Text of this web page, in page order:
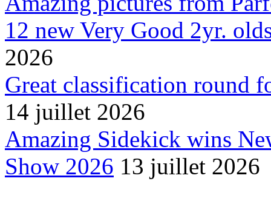
12 new Very Good 2yr.
2026
Great classification round
14 juillet 2026
Amazing Sidekick wins
Show 2026 13 juillet 2026